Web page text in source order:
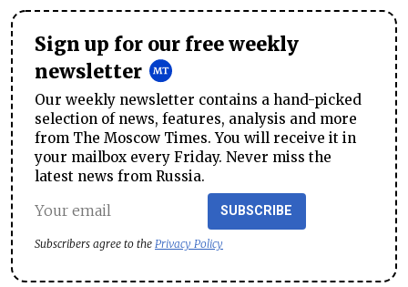
Sign up for our free weekly
newsletter
Our weekly newsletter contains a hand-picked
selection of news, features, analysis and more
from The Moscow Times. You will receive it in
your mailbox every Friday. Never miss the
latest news from Russia.
SUBSCRIBE
Subscribers agree to the Privacy Policy